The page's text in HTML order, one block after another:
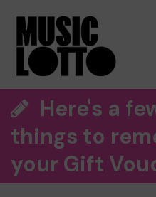
Here's a
things to
your Gift